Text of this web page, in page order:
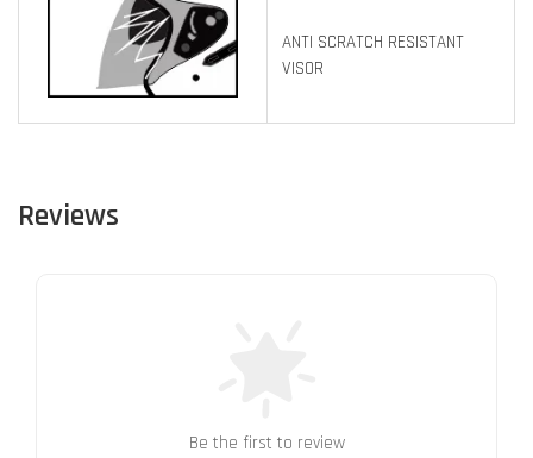
ANTI SCRATCH RESISTANT
VISOR
Reviews
Be the first to review